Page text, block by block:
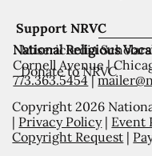
Support NRVC
Misericordia
Donate to NRVC
National Religious
Cornell Avenue |
773.363.5454|
Copyright 2026
| Privacy Policy| Event
Copyright Request |